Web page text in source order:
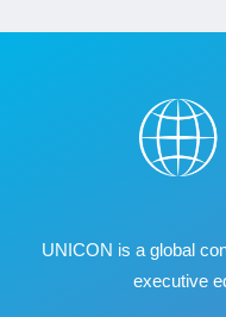
UNICON is a global
executive